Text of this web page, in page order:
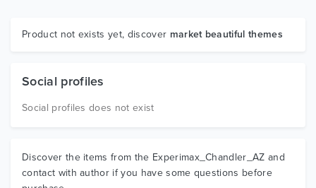
Graphics
Product not exists yet, discover market beautiful themes
Social profiles
Social profiles does not exist
Discover the items from the Experimax_Chandler_AZ and
contact with author if you have some questions before